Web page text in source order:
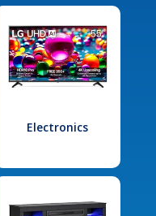
Electronics